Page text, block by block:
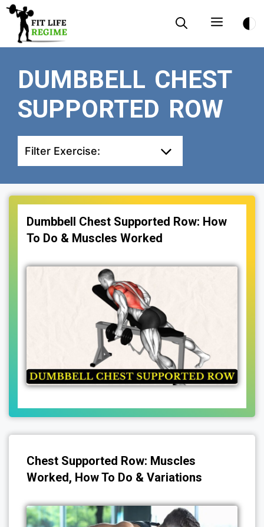
Skip
content
Menu
DUMBBELL CHEST
SUPPORTED ROW
Filter Exercise:
Dumbbell Chest Supported Row: How
To Do & Muscles Worked
Chest Supported Row: Muscles
Worked, How To Do & Variations